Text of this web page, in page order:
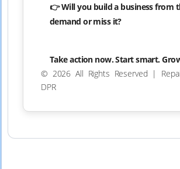
👉 Will you build a business from
demand or miss it?
Take action now. Start smart.
© 2026 All Rights Reserved |
DPR